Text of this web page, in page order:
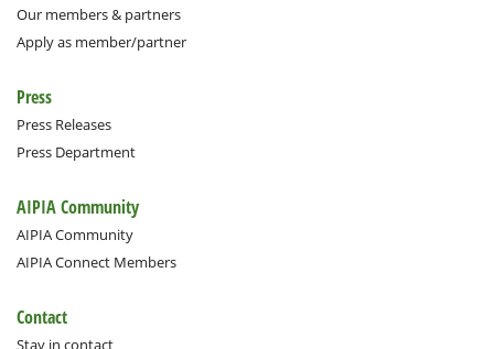
Our members & partners
Apply as member/partner
Press
Press Releases
Press Department
AIPIA Community
AIPIA Community
AIPIA Connect Members
Contact
Stay in contact